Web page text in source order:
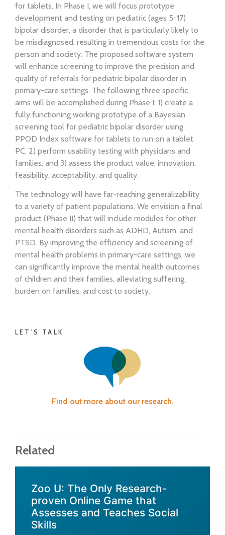
for tablets. In Phase I, we will focus prototype
development and testing on pediatric (ages 5-17)
bipolar disorder, a disorder that is particularly likely to
be misdiagnosed, resulting in tremendous costs for the
person and society. The proposed software system
will enhance screening to improve the precision and
quality of referrals for pediatric bipolar disorder in
primary-care settings. The following three specific
aims will be accomplished during Phase I: 1) create a
fully functioning working prototype of a Bayesian
screening tool for pediatric bipolar disorder using
PPOD Index software for tablets to run on a tablet
PC, 2) perform usability testing with physicians and
families, and 3) assess the product value, innovation,
feasibility, acceptability, and quality.
The technology will have far-reaching generalizability
to a variety of patient populations. We envision a final
product (Phase II) that will include modules for other
mental health disorders such as ADHD, Autism, and
PTSD. By improving the efficiency and screening of
mental health problems in primary-care settings, we
can significantly improve the mental health outcomes
of children and their families, alleviating suffering,
burden on families, and cost to society.
LET'S TALK
Find out more about our research.
Related
Zoo U: The Only Research-
proven Online Game that
Assesses and Teaches Social
Skills